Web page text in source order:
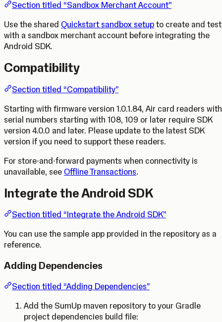
Section titled “Sandbox Merchant Account”
Use the shared Quickstart sandbox setup to create and test
with a sandbox merchant account before integrating the
Android SDK.
Compatibility
Section titled “Compatibility”
Starting with firmware version 1.0.1.84, Air card readers with
serial numbers starting with 108, 109 or later require SDK
version 4.0.0 and later. Please update to the latest SDK
version if you need to support these readers.
For store-and-forward payments when connectivity is
unavailable, see Offline Transactions.
Integrate the Android SDK
Section titled “Integrate the Android SDK”
You can use the sample app provided in the repository as a
reference.
Adding Dependencies
Section titled “Adding Dependencies”
Add the SumUp maven repository to your Gradle
project dependencies build file: